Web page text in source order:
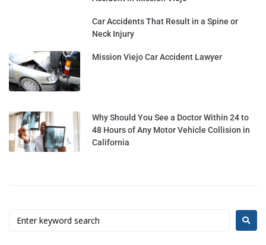
Car Accidents That Result in a Spine or
Neck Injury
Mission Viejo Car Accident Lawyer
Why Should You See a Doctor Within 24 to
48 Hours of Any Motor Vehicle Collision in
California